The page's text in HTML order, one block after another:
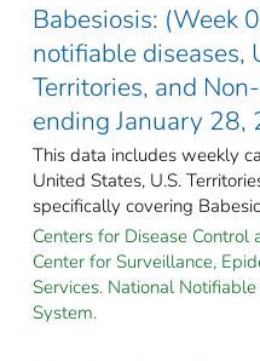
Babesiosis: (Week
notifiable diseases,
Territories, and
ending January 28,
This data includes weekly
United States, U.S.
specifically covering
Centers for Disease Control
Center for Surveillance,
Services. National
System.